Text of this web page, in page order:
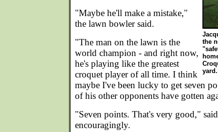
the
yard.
"Maybe he'll make a mistake,"
the lawn bowler said.
"The man on the lawn is the
world champion - and right now,
he's playing like the greatest
croquet player of all time. I think
maybe I've been lucky to get seven
of his other opponents have gotten
"Seven points. That's very good,"
encouragingly.